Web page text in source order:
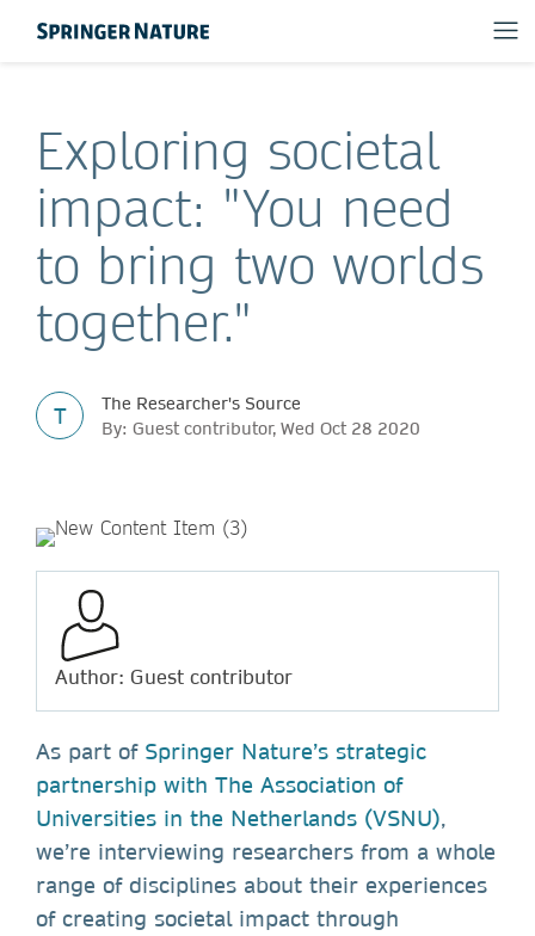
Exploring societal
impact: "You need
to bring two worlds
together."
T
The Researcher's Source
By: Guest contributor, Wed Oct 28 2020
Author: Guest contributor
As part of Springer Nature’s strategic
partnership with The Association of
Universities in the Netherlands (VSNU),
we’re interviewing researchers from a whole
range of disciplines about their experiences
of creating societal impact through